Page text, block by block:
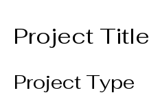
Project Title
Project Type